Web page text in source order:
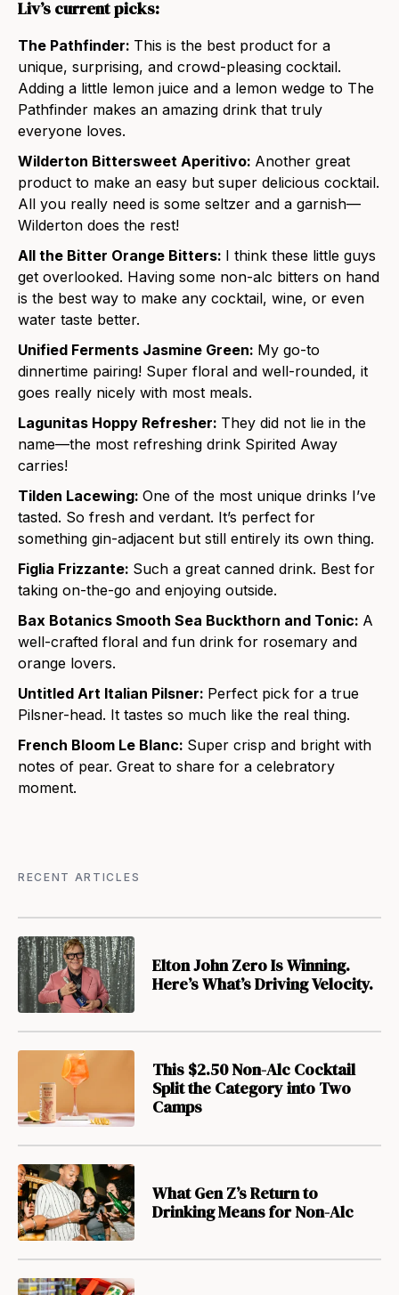
Liv’s current picks:
The Pathfinder: This is the best product for a
unique, surprising, and crowd-pleasing cocktail.
Adding a little lemon juice and a lemon wedge to The
Pathfinder makes an amazing drink that truly
everyone loves.
Wilderton Bittersweet Aperitivo: Another great
product to make an easy but super delicious cocktail.
All you really need is some seltzer and a garnish—
Wilderton does the rest!
All the Bitter Orange Bitters: I think these little guys
get overlooked. Having some non-alc bitters on hand
is the best way to make any cocktail, wine, or even
water taste better.
Unified Ferments Jasmine Green: My go-to
dinnertime pairing! Super floral and well-rounded, it
goes really nicely with most meals.
Lagunitas Hoppy Refresher: They did not lie in the
name—the most refreshing drink Spirited Away
carries!
Tilden Lacewing: One of the most unique drinks I’ve
tasted. So fresh and verdant. It’s perfect for
something gin-adjacent but still entirely its own thing.
Figlia Frizzante: Such a great canned drink. Best for
taking on-the-go and enjoying outside.
Bax Botanics Smooth Sea Buckthorn and Tonic: A
well-crafted floral and fun drink for rosemary and
orange lovers.
Untitled Art Italian Pilsner: Perfect pick for a true
Pilsner-head. It tastes so much like the real thing.
French Bloom Le Blanc: Super crisp and bright with
notes of pear. Great to share for a celebratory
moment.
RECENT ARTICLES
Elton John Zero Is Winning.
Here’s What’s Driving Velocity.
This $2.50 Non-Alc Cocktail
Split the Category into Two
Camps
What Gen Z’s Return to
Drinking Means for Non-Alc